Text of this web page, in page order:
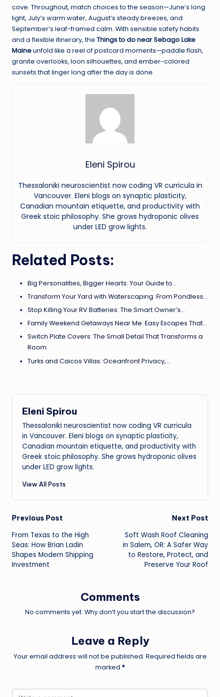
cove. Throughout, match choices to the season—June’s long
light, July’s warm water, August’s steady breezes, and
September’s leaf-framed calm. With sensible safety habits
and a flexible itinerary, the Things to do near Sebago Lake
Maineunfold like a reel of postcard moments—paddle flash,
granite overlooks, loon silhouettes, and ember-colored
sunsets that linger long after the day is done.
Eleni Spirou
Thessaloniki neuroscientist now coding VR curricula in
Vancouver. Eleni blogs on synaptic plasticity,
Canadian mountain etiquette, and productivity with
Greek stoic philosophy. She grows hydroponic olives
under LED grow lights.
Related Posts:
Big Personalities, Bigger Hearts: Your Guide to…
Transform Your Yard with Waterscaping: From Pondless…
Stop Killing Your RV Batteries: The Smart Owner’s…
Family Weekend Getaways Near Me: Easy Escapes That…
Switch Plate Covers: The Small Detail That Transforms a
Room
Turks and Caicos Villas: Oceanfront Privacy,…
Eleni Spirou
Thessaloniki neuroscientist now coding VR curricula
in Vancouver. Eleni blogs on synaptic plasticity,
Canadian mountain etiquette, and productivity with
Greek stoic philosophy. She grows hydroponic olives
under LED grow lights.
View All Posts
Post
navigation
Previous Post
From Texas to the High
Seas: How Brian Ladin
Shapes Modern Shipping
Investment
Next Post
Soft Wash Roof Cleaning
in Salem, OR: A Safer Way
to Restore, Protect, and
Preserve Your Roof
Comments
No comments yet. Why don’t you start the discussion?
Leave a Reply
Your email address will not be published. Required fields are
marked *